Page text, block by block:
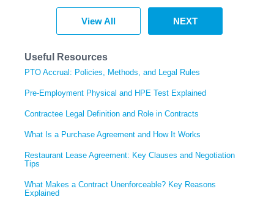
View All NEXT
Useful Resources
PTO Accrual: Policies, Methods, and Legal Rules
Pre-Employment Physical and HPE Test Explained
Contractee Legal Definition and Role in Contracts
What Is a Purchase Agreement and How It Works
Restaurant Lease Agreement: Key Clauses and Negotiation
Tips
What Makes a Contract Unenforceable? Key Reasons
Explained